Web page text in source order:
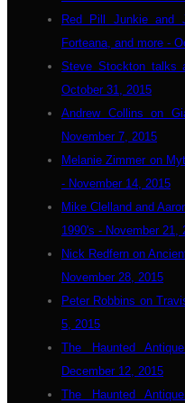
Red Pill Junkie and
Forteana, and more -
Steve Stockton talks
October 31, 2015
Andrew Collins on
November 7, 2015
Melanie Zimmer on
- November 14, 2015
Mike Clelland and
1990's - November 21,
Nick Redfern on
November 28, 2015
Peter Robbins on
5, 2015
The Haunted
December 12, 2015
The Haunted